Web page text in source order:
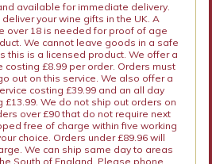
available for immediate delivery.
your wine gifts in the UK. A
over 18 is needed for proof of age
We cannot leave goods in a safe
this is a licensed product. We offer a
costing £8.99 per order. Orders must
out on this service. We also offer a
costing £39.99 and an all day
£13.99. We do not ship out orders on
over £90 that do not require next
free of charge within five working
choice. Orders under £89.96 will
We can ship same day to areas
South of England. Please phone